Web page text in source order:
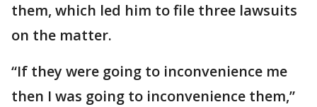
them, which led him to file three lawsuits
on the matter.
“If they were going to inconvenience me
then I was going to inconvenience them,”